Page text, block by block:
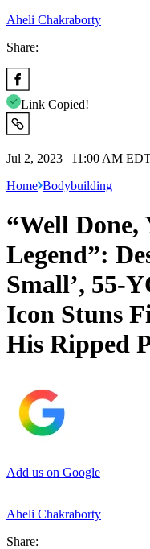
Aheli Chakraborty
Share:
Link Copied!
Jul 2, 2023 | 11:00 AM
Home Bodybuilding
“Well Done,
Legend”:
Small’, 55-
Icon Stuns
His Ripped
Add us on Google
Aheli Chakraborty
Share: